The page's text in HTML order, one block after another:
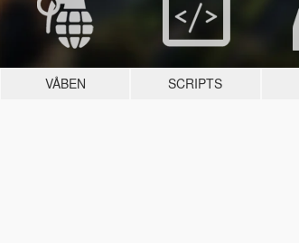
VÅBEN SCRIPTS